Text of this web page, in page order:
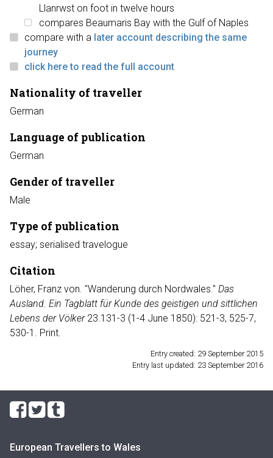
Llanrwst on foot in twelve hours
compares Beaumaris Bay with the Gulf of Naples
compare with a later account describing the same
journey
click here to read the full account
Nationality of traveller
German
Language of publication
German
Gender of traveller
Male
Type of publication
essay; serialised travelogue
Citation
Löher, Franz von. "Wanderung durch Nordwales." Das
Ausland. Ein Tagblatt für Kunde des geistigen und sittlichen
Lebens der Völker23.131-3 (1-4 June 1850): 521-3, 525-7,
530-1. Print.
Entry created: 29 September 2015
Entry last updated: 23 September 2016
European Travellers to Wales